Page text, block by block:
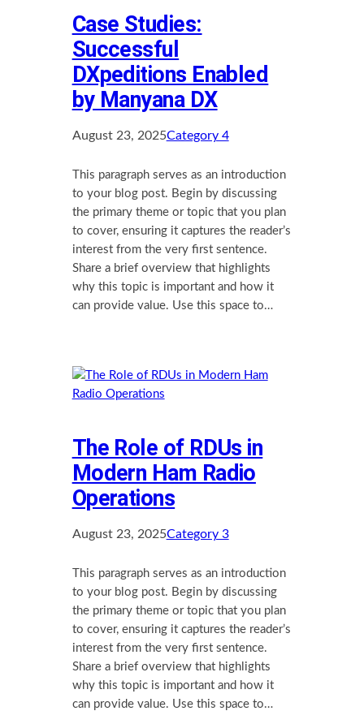
Case Studies:
Successful
DXpeditions Enabled
by Manyana DX
August 23, 2025Category 4
This paragraph serves as an introduction
to your blog post. Begin by discussing
the primary theme or topic that you plan
to cover, ensuring it captures the reader’s
interest from the very first sentence.
Share a brief overview that highlights
why this topic is important and how it
can provide value. Use this space to…
The Role of RDUs in
Modern Ham Radio
Operations
August 23, 2025Category 3
This paragraph serves as an introduction
to your blog post. Begin by discussing
the primary theme or topic that you plan
to cover, ensuring it captures the reader’s
interest from the very first sentence.
Share a brief overview that highlights
why this topic is important and how it
can provide value. Use this space to…